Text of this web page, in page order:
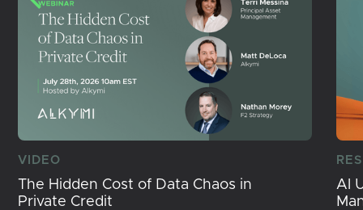
VIDEO
The Hidden Cost of Data Chaos in
Private Credit
AI